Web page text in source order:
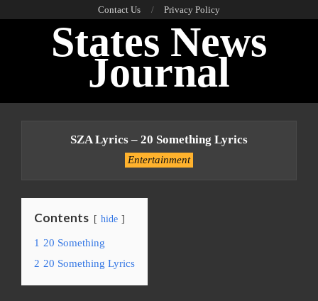
Contact Us Privacy Policy
States News
Journal
SZA Lyrics – 20 Something Lyrics
Entertainment
Contents hide
1 20 Something
2 20 Something Lyrics